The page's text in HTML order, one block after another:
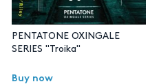
PENTATONE OXINGALE
SERIES "Troika"
Buy now